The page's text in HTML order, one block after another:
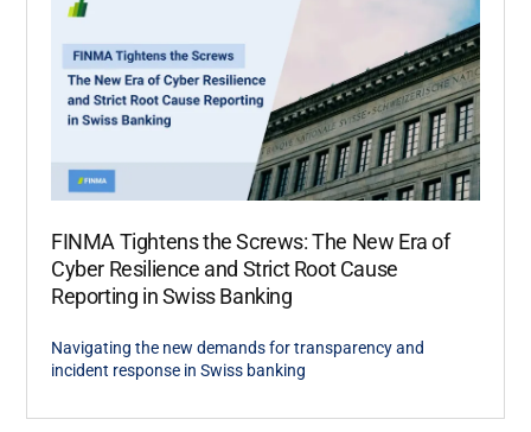
FINMA Tightens the Screws: The New Era of
Cyber Resilience and Strict Root Cause
Reporting in Swiss Banking
Navigating the new demands for transparency and
incident response in Swiss banking